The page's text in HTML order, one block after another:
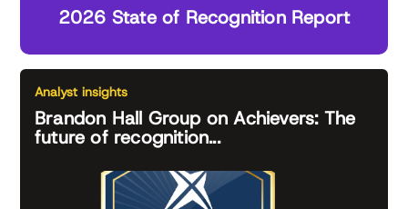
2026 State of Recognition Report
Analyst insights
Brandon Hall Group on Achievers: The
future of recognition...